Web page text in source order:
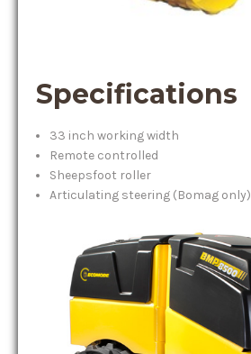
Specifications
33 inch working width
Remote controlled
Sheepsfoot roller
Articulating steering (Bomag only)